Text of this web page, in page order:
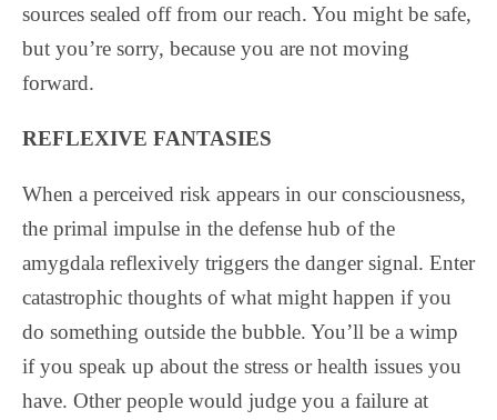
sources sealed off from our reach. You might be safe,
but you’re sorry, because you are not moving
forward.
REFLEXIVE FANTASIES
When a perceived risk appears in our consciousness,
the primal impulse in the defense hub of the
amygdala reflexively triggers the danger signal. Enter
catastrophic thoughts of what might happen if you
do something outside the bubble. You’ll be a wimp
if you speak up about the stress or health issues you
have. Other people would judge you a failure at